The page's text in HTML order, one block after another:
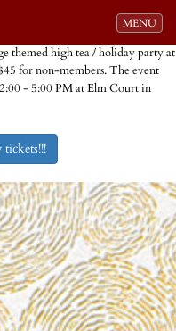
Toggle
MENU
themed high tea / holiday party at
for non-members. The event
- 5:00 PM at Elm Court in